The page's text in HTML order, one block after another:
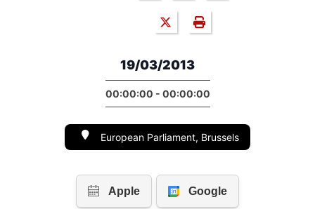
19/03/2013
00:00:00 - 00:00:00
European Parliament, Brussels